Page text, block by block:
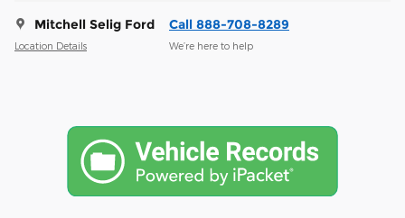
Mitchell Selig Ford
Location Details
Call 888-708-8289
We’re here to help